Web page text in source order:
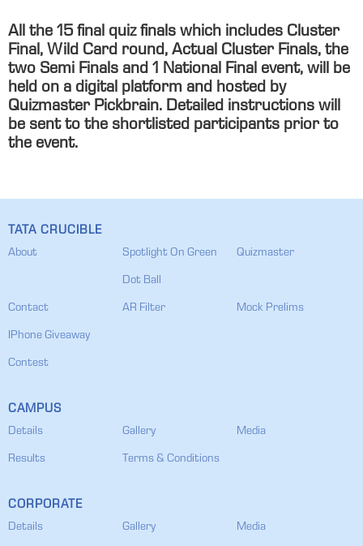
All the 15 final quiz finals which includes Cluster
Final, Wild Card round, Actual Cluster Finals, the
two Semi Finals and 1 National Final event, will be
held on a digital platform and hosted by
Quizmaster Pickbrain. Detailed instructions will
be sent to the shortlisted participants prior to
the event.
TATA CRUCIBLE
About Spotlight On Green
Dot Ball
Quizmaster
Contact AR Filter Mock Prelims
IPhone Giveaway
Contest
CAMPUS
Details Gallery Media
Results Terms & Conditions
CORPORATE
Details Gallery Media